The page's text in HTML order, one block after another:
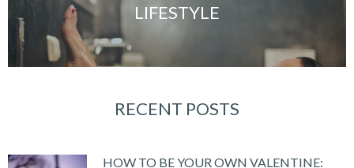
LIFESTYLE
RECENT POSTS
HOW TO BE YOUR OWN VALENTINE: